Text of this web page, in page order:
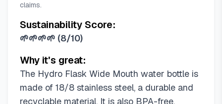
claims.
Sustainability Score:
🌱🌱🌱🌱 (8/10)
Why it's great:
The Hydro Flask Wide Mouth water bottle is
made of 18/8 stainless steel, a durable and
recyclable material. It is also BPA-free,